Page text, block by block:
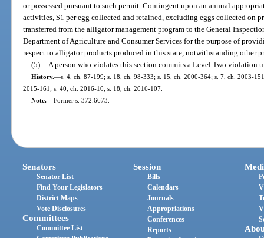
or possessed pursuant to such permit. Contingent upon an annual
activities, $1 per egg collected and retained, excluding eggs collected on
transferred from the alligator management program to the General
Department of Agriculture and Consumer Services for the purpose of
respect to alligator products produced in this state, notwithstanding other
(5)
A person who violates this section commits a Level Two violation
History.—s. 4, ch. 87-199; s. 18, ch. 98-333; s. 15, ch. 2000-364; s. 7, ch. 2003-
2015-161; s. 40, ch. 2016-10; s. 18, ch. 2016-107.
Note.—Former s. 372.6673.
Senators
Senator List
Find Your Legislators
District Maps
Vote Disclosures
Committees
Committee List
Session
Bills
Calendars
Journals
Appropriations
Conferences
Reports